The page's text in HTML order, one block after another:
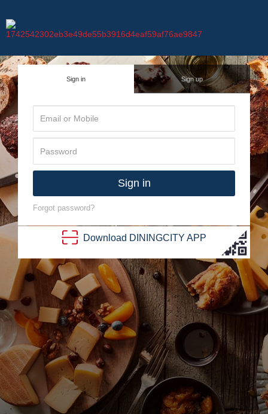
Sign in Sign up
Sign in
Forgot password?
Download DININGCITY APP